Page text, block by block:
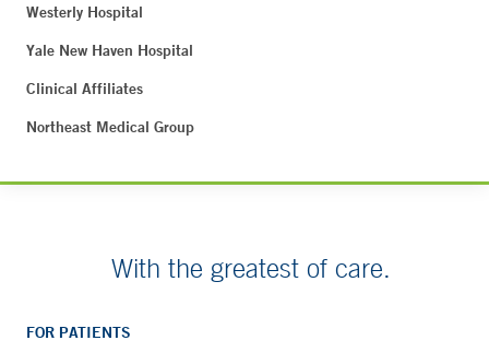
Westerly Hospital
Yale New Haven Hospital
Clinical Affiliates
Northeast Medical Group
With the greatest of care.
FOR PATIENTS